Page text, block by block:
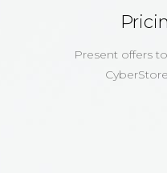
Present offers